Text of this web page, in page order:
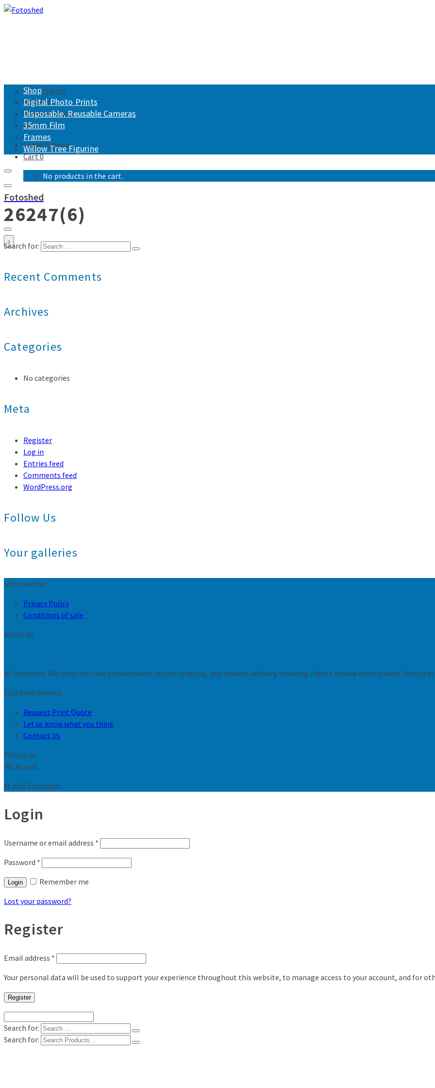
Get in touch
Returns
Shipping Policy
FAQ
Login/Signup
Cart0
No products in the cart.
Shop
Digital Photo Prints
Disposable, Reusable Cameras
35mm Film
Frames
Willow Tree Figurine
Fotoshed
0
26247(6)
Search for:
Recent Comments
Archives
Categories
No categories
Meta
Register
Log in
Entries feed
Comments feed
WordPress.org
Follow Us
Your galleries
Information
Privacy Policy
Conditions of sale
About Us
At Fotoshed, We focus on clear presentation, secure ordering, and reliable delivery, ensuring clients receive exactly what they
Customer Service
Request Print Quote
Let us know what you think
Contact Us
Follow Us
We Accept
© 2026 Fotoshed
Login
Username or email address *
Password *
Login
Remember me
Lost your password?
Register
Email address *
Your personal data will be used to support your experience throughout this website, to manage access to your account, and for
Register
Search for:
Search for: